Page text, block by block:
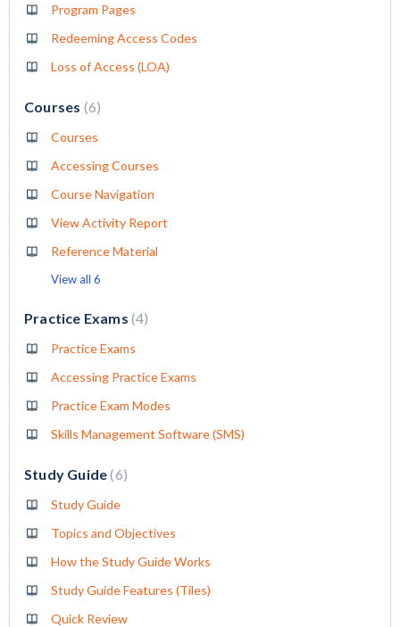
Program Pages
Redeeming Access Codes
Loss of Access (LOA)
Courses 6
Courses
Accessing Courses
Course Navigation
View Activity Report
Reference Material
View all 6
Practice Exams 4
Practice Exams
Accessing Practice Exams
Practice Exam Modes
Skills Management Software (SMS)
Study Guide 6
Study Guide
Topics and Objectives
How the Study Guide Works
Study Guide Features (Tiles)
Quick Review